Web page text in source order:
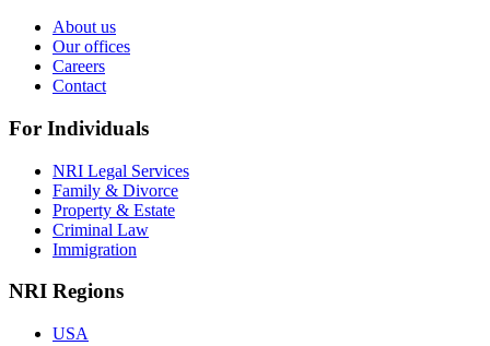
About us
Our offices
Careers
Contact
For Individuals
NRI Legal Services
Family & Divorce
Property & Estate
Criminal Law
Immigration
NRI Regions
USA